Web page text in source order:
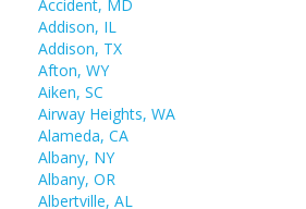
Accident, MD
Addison, IL
Addison, TX
Afton, WY
Aiken, SC
Airway Heights, WA
Alameda, CA
Albany, NY
Albany, OR
Albertville, AL